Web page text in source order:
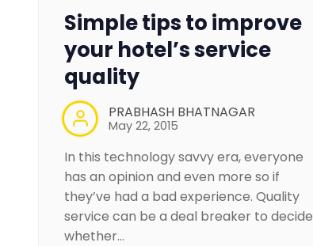
Simple tips to improve
your hotel’s service
quality
PRABHASH BHATNAGAR
May 22, 2015
In this technology savvy era, everyone
has an opinion and even more so if
they’ve had a bad experience. Quality
service can be a deal breaker to decide
whether…